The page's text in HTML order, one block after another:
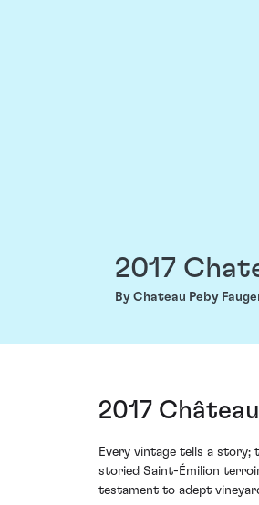
2017
By Chateau Peby
2017
Every vintage tells a story;
storied Saint-Émilion
testament to adept